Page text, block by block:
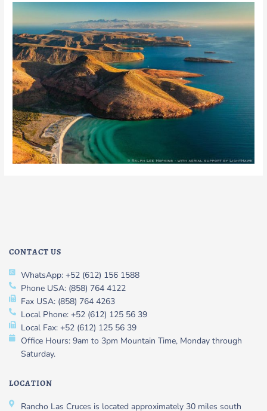
CONTACT US
WhatsApp: +52 (612) 156 1588
Phone USA: (858) 764 4122
Fax USA: (858) 764 4263
Local Phone: +52 (612) 125 56 39
Local Fax: +52 (612) 125 56 39
Office Hours: 9am to 3pm Mountain Time, Monday through
Saturday.
LOCATION
Rancho Las Cruces is located approximately 30 miles south